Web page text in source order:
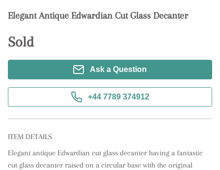
Elegant Antique Edwardian Cut Glass Decanter
Sold
Ask a Question
+44 7789 374912
ITEM DETAILS
Elegant antique Edwardian cut glass decanter having a fantastic
cut glass decanter raised on a circular base with the original